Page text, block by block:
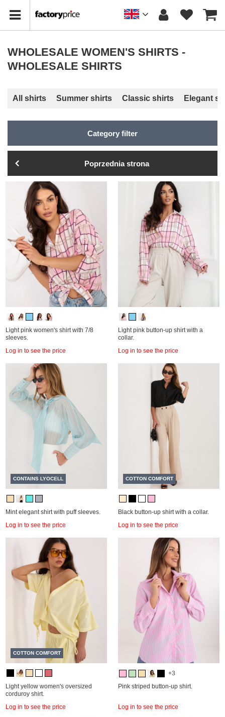
WHOLESALE WOMEN'S SHIRTS -
WHOLESALE SHIRTS
All shirts Summer shirts Classic shirts Elegant
Category filter
Poprzednia strona
Light pink women's shirt with 7/8
sleeves.
Log in to see the price
Light pink button-up shirt with a
collar.
Log in to see the price
CONTAINS LYOCELL
Mint elegant shirt with puff sleeves.
Log in to see the price
COTTON COMFORT
Black button-up shirt with a collar.
Log in to see the price
COTTON COMFORT
Light yellow women's oversized
corduroy shirt.
Log in to see the price
+3
Pink striped button-up shirt.
Log in to see the price